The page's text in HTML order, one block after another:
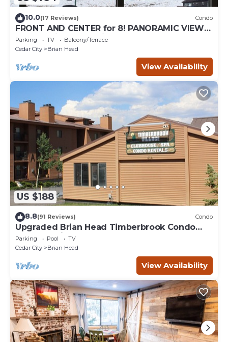
10.0(17 Reviews) Condo
FRONT AND CENTER for 8! PANORAMIC VIEWS!
Wall of windows facing slopes! GARAGE!
Parking TV
Balcony/Terrace
Cedar City
Brian Head
View Availability
US $188
8.8(91 Reviews) Condo
Upgraded Brian Head Timberbrook Condo
close to ski slopes sleeps 4
Parking Pool
TV
Cedar City
Brian Head
View Availability